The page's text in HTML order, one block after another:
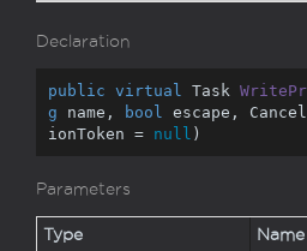
Declaration
public virtual Task
g name, bool
escape,
ionToken = null )
Parameters
Type Name